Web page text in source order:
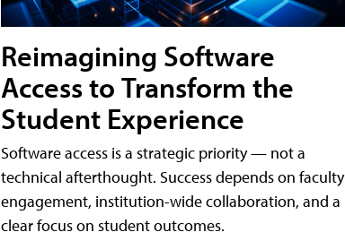
Reimagining Software
Access to Transform the
Student Experience
Software access is a strategic priority — not a
technical afterthought. Success depends on faculty
engagement, institution-wide collaboration, and a
clear focus on student outcomes.